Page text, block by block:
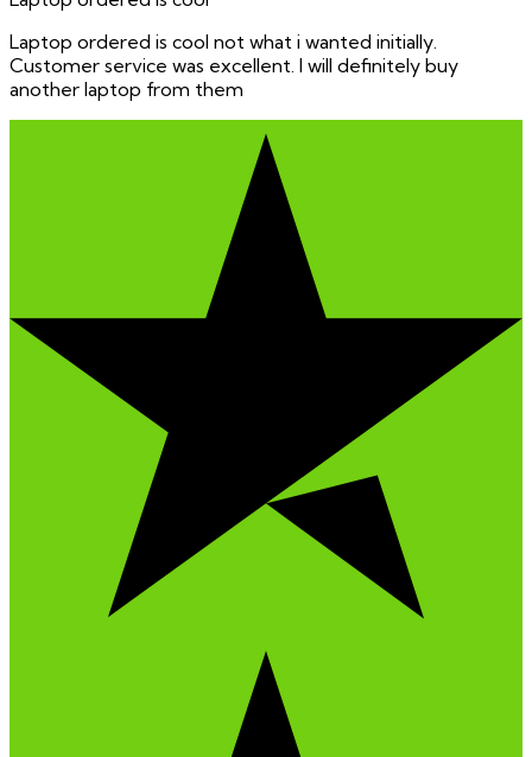
Laptop ordered is cool not what i wanted initially.
Customer service was excellent. I will definitely buy
another laptop from them